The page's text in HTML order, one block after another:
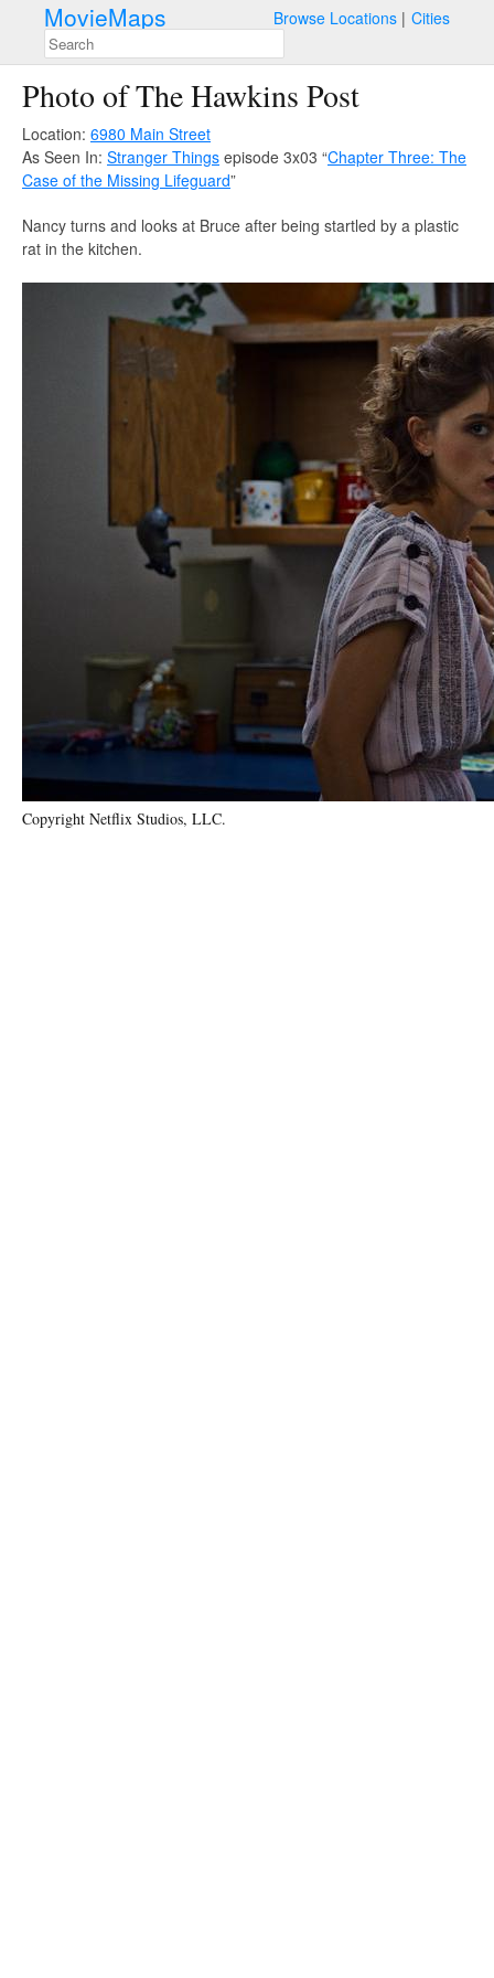
MovieMaps Browse Locations Cities
Photo of The Hawkins Post
Location: 6980 Main Street
As Seen In: Stranger Things episode 3x03 “Chapter Three: The
Case of the Missing Lifeguard”
Nancy turns and looks at Bruce after being startled by a plastic
rat in the kitchen.
Copyright Netflix Studios, LLC.